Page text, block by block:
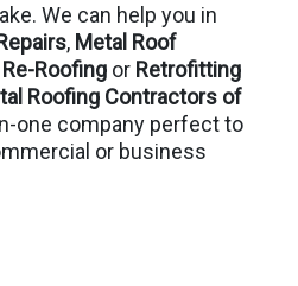
We can help you in
, Metal Roof
Re-Roofing or Retrofitting
Roofing Contractors of
one company perfect to
or business